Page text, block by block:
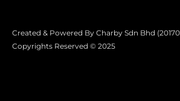
Created & Powered By Charby Sdn Bhd
Copyrights Reserved © 2025